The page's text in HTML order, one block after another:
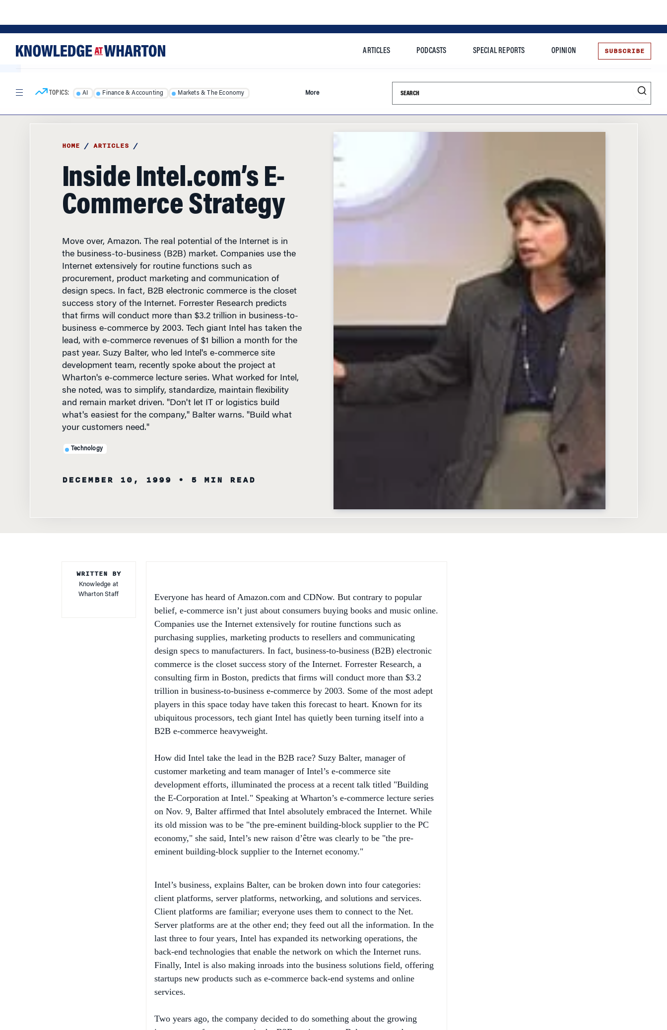
ARTICLES PODCASTS SPECIAL REPORTS OPINION SUBSCRIBE
HOME/ARTICLES/
Inside Intel.com’s E-
Commerce Strategy
Move over, Amazon. The real potential of the Internet is in
Internet extensively for routine functions such as
procurement, product marketing and communication of
design specs. In fact, B2B electronic commerce is the closet
success story of the Internet. Forrester Research predicts
that firms will conduct more than $3.2 trillion in business-to-
business e-commerce by 2003. Tech giant Intel has taken the
lead, with e-commerce revenues of $1 billion a month for the
past year. Suzy Balter, who led Intel's e-commerce site
development team, recently spoke about the project at
Wharton's e-commerce lecture series. What worked for Intel,
she noted, was to simplify, standardize, maintain flexibility
and remain market driven. "Don't let IT or logistics build
what's easiest for the company," Balter warns. "Build what
your customers need."
Technology
Wharton Staff
Companies use the Internet extensively for routine functions such as
purchasing supplies, marketing products to resellers and communicating
design specs to manufacturers. In fact, business-to-business (B2B) electronic
commerce is the closet success story of the Internet. Forrester Research, a
consulting firm in Boston, predicts that firms will conduct more than $3.2
trillion in business-to-business e-commerce by 2003. Some of the most adept
players in this space today have taken this forecast to heart. Known for its
ubiquitous processors, tech giant Intel has quietly been turning itself into a
B2B e-commerce heavyweight.
How did Intel take the lead in the B2B race? Suzy Balter, manager of
development efforts, illuminated the process at a recent talk titled "Building
the E-Corporation at Intel." Speaking at Wharton’s e-commerce lecture series
on Nov. 9, Balter affirmed that Intel absolutely embraced the Internet. While
its old mission was to be "the pre-eminent building-block supplier to the PC
economy," she said, Intel’s new raison d’être was clearly to be "the pre-
eminent building-block supplier to the Internet economy."
Client platforms are familiar; everyone uses them to connect to the Net.
Server platforms are at the other end; they feed out all the information. In the
last three to four years, Intel has expanded its networking operations, the
back-end technologies that enable the network on which the Internet runs.
Finally, Intel is also making inroads into the business solutions field, offering
startups new products such as e-commerce back-end systems and online
services.
Two years ago, the company decided to do something about the growing
global, 50-person team of people from various departments to take on the